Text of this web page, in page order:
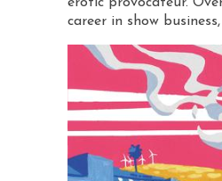
erotic provocateur. Over the course of his 35-year
career in show business,